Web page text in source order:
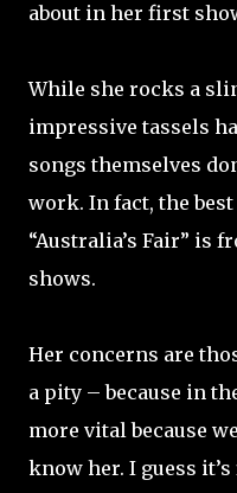
about in her first
While she rocks a
impressive tassels
songs themselves
work. In fact, the
“Australia’s Fair” is
shows.
Her concerns are
a pity – because in
more vital because
know her. I guess